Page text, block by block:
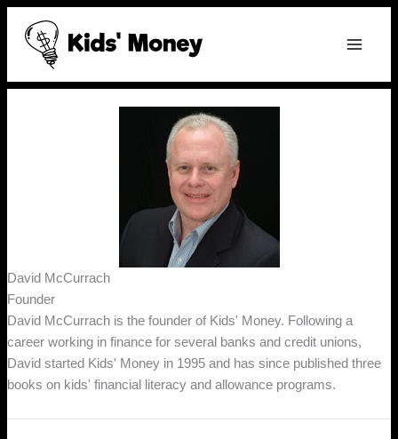
Skip
content
David McCurrach
Founder
David McCurrach is the founder of Kids' Money. Following a
career working in finance for several banks and credit unions,
David started Kids' Money in 1995 and has since published three
books on kids' financial literacy and allowance programs.